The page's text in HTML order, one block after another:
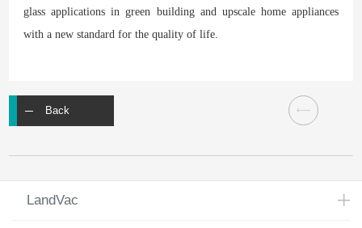
glass applications in green building and upscale home appliances
with a new standard for the quality of life.
Back
LandVac